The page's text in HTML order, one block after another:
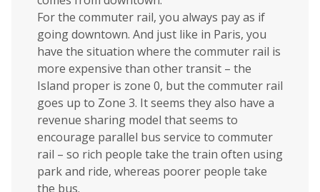
For the commuter rail, you always pay as if
going downtown. And just like in Paris, you
have the situation where the commuter rail is
more expensive than other transit – the
Island proper is zone 0, but the commuter rail
goes up to Zone 3. It seems they also have a
revenue sharing model that seems to
encourage parallel bus service to commuter
rail – so rich people take the train often using
park and ride, whereas poorer people take
the bus.